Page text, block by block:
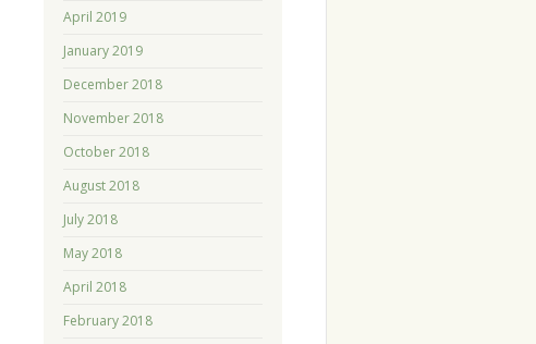
April 2019
January 2019
December 2018
November 2018
October 2018
August 2018
July 2018
May 2018
April 2018
February 2018